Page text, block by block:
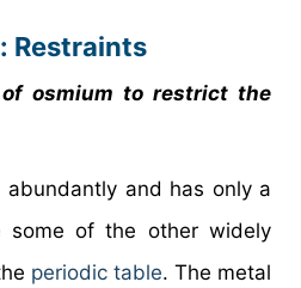
Restraints
osmium to restrict the
and has only a
some of the other widely
periodic table. The metal